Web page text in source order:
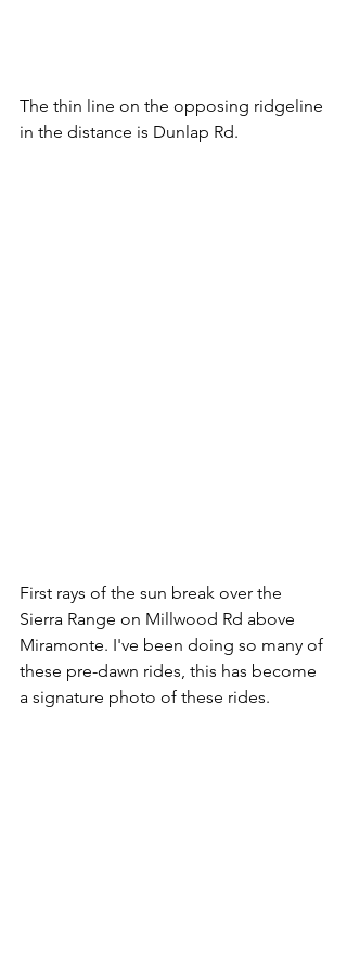
The thin line on the opposing ridgeline
in the distance is Dunlap Rd.
First rays of the sun break over the
Sierra Range on Millwood Rd above
Miramonte. I've been doing so many of
these pre-dawn rides, this has become
a signature photo of these rides.